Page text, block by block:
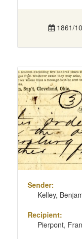
1861/
Sender:
Kelley,
Recipient:
Pierpont,